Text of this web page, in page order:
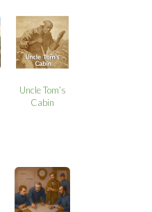
Uncle Tom’s
Cabin